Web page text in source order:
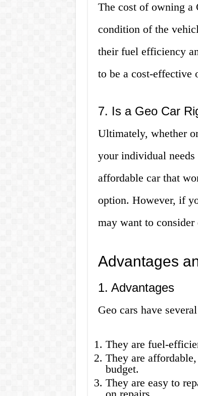
The cost of owning a
condition of the
their fuel efficiency
to be a cost-effective
7. Is a Geo Car
Ultimately, whether
your individual
affordable car that
option. However, if
may want to consider
Advantages
1. Advantages
Geo cars have
They are fuel-
They are
budget.
They are easy to